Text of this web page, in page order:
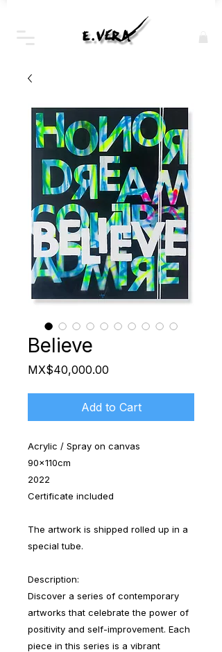
Believe
MX$40,000.00
Add to Cart
Acrylic / Spray on canvas
90x110cm
2022
Certificate included
The artwork is shipped rolled up in a
special tube.
Description:
Discover a series of contemporary
artworks that celebrate the power of
positivity and self-improvement. Each
piece in this series is a vibrant